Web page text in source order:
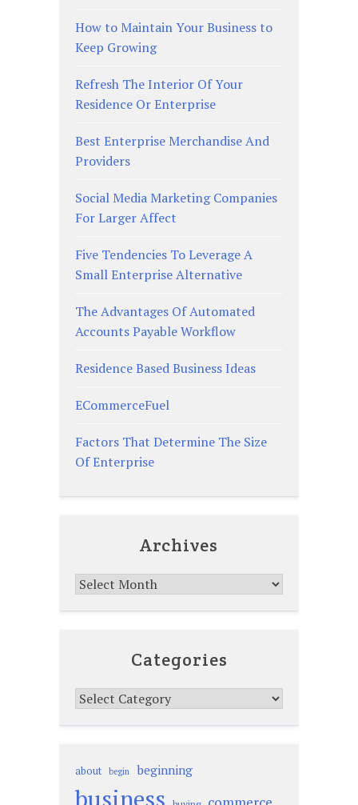
How to Maintain Your Business to
Keep Growing
Refresh The Interior Of Your
Residence Or Enterprise
Best Enterprise Merchandise And
Providers
Social Media Marketing Companies
For Larger Affect
Five Tendencies To Leverage A
Small Enterprise Alternative
The Advantages Of Automated
Accounts Payable Workflow
Residence Based Business Ideas
ECommerceFuel
Factors That Determine The Size
Of Enterprise
Archives
Archives
Categories
Categories
about begin beginning